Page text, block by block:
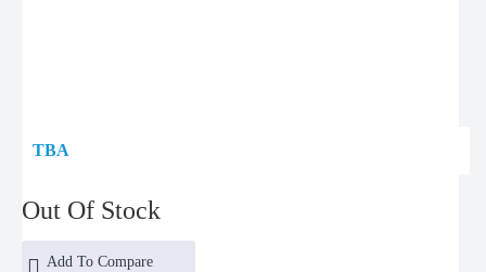
TBA
Out Of Stock
Add To Compare